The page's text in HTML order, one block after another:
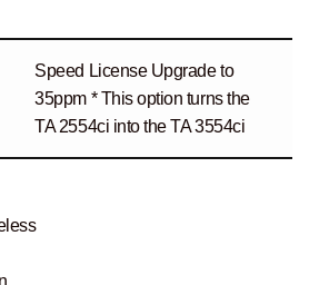
Speed License Upgrade to
35ppm * This option turns the
TA 2554ci into the TA 3554ci